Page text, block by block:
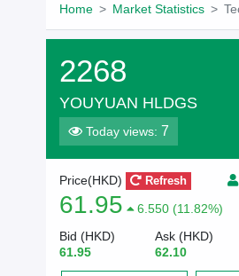
Home
Market Statistics
2268
YOUYUAN HLDGS
Today views: 7
Price(HKD) Refresh
61.95
6.550 (11.82%)
Bid (HKD)
61.95
Ask (HKD)
62.10